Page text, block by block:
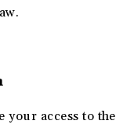
your access to the